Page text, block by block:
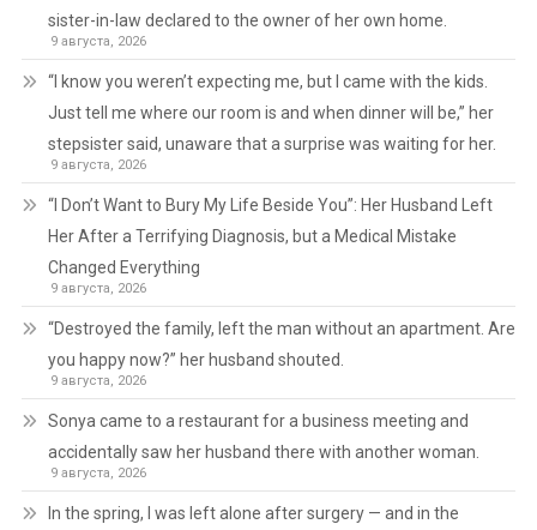
sister-in-law declared to the owner of her own home.
9 августа, 2026
“I know you weren’t expecting me, but I came with the kids.
Just tell me where our room is and when dinner will be,” her
stepsister said, unaware that a surprise was waiting for her.
9 августа, 2026
“I Don’t Want to Bury My Life Beside You”: Her Husband Left
Her After a Terrifying Diagnosis, but a Medical Mistake
Changed Everything
9 августа, 2026
“Destroyed the family, left the man without an apartment. Are
you happy now?” her husband shouted.
9 августа, 2026
Sonya came to a restaurant for a business meeting and
accidentally saw her husband there with another woman.
9 августа, 2026
In the spring, I was left alone after surgery — and in the